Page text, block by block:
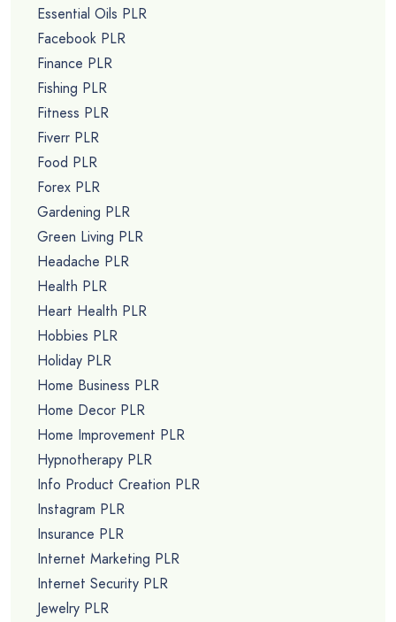
Essential Oils PLR
Facebook PLR
Finance PLR
Fishing PLR
Fitness PLR
Fiverr PLR
Food PLR
Forex PLR
Gardening PLR
Green Living PLR
Headache PLR
Health PLR
Heart Health PLR
Hobbies PLR
Holiday PLR
Home Business PLR
Home Decor PLR
Home Improvement PLR
Hypnotherapy PLR
Info Product Creation PLR
Instagram PLR
Insurance PLR
Internet Marketing PLR
Internet Security PLR
Jewelry PLR